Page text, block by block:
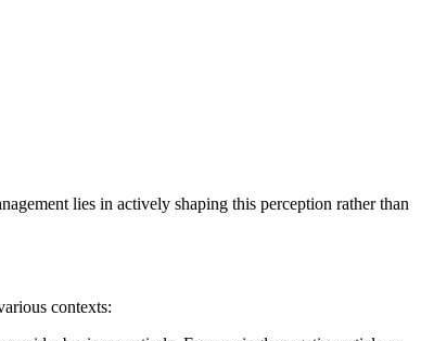
lies in actively shaping this perception rather than
contexts: